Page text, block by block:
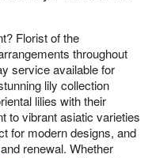
Florist of the
throughout
service available for
lily collection
lilies with their
to vibrant asiatic varieties
for modern designs, and
renewal. Whether